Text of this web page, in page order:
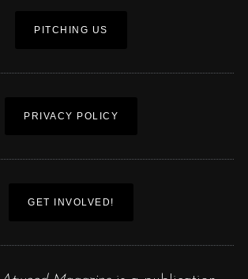
PITCHING US
PRIVACY POLICY
GET INVOLVED!